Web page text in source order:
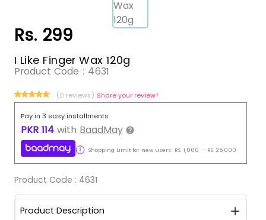
Rs. 299
I Like Finger Wax 120g
Product Code : 4631
(0 reviews) Share your review!
Pay in 3 easy installments
PKR 114 with BaadMay
Shopping Limit for new users: RS. 1,000 - RS. 25,000
Product Code : 4631
Product Description